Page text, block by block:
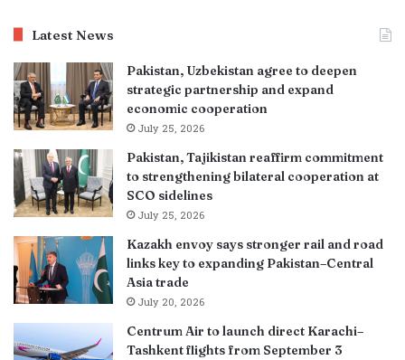
Latest News
Pakistan, Uzbekistan agree to deepen
strategic partnership and expand
economic cooperation
July 25, 2026
Pakistan, Tajikistan reaffirm commitment
to strengthening bilateral cooperation at
SCO sidelines
July 25, 2026
Kazakh envoy says stronger rail and road
links key to expanding Pakistan–Central
Asia trade
July 20, 2026
Centrum Air to launch direct Karachi–
Tashkent flights from September 3